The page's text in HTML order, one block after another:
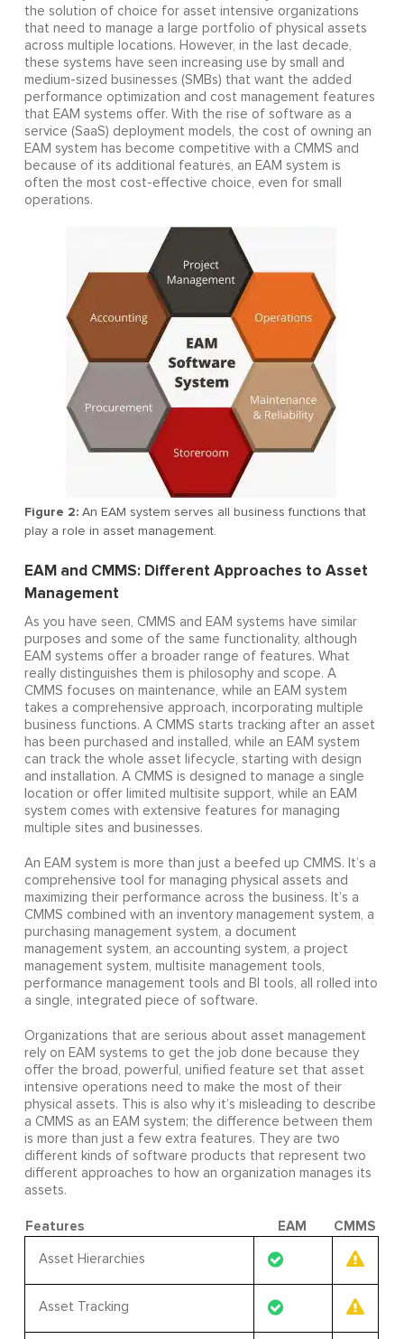
the solution of choice for asset intensive organizations
that need to manage a large portfolio of physical assets
across multiple locations. However, in the last decade,
these systems have seen increasing use by small and
medium-sized businesses (SMBs) that want the added
performance optimization and cost management features
that EAM systems offer. With the rise of software as a
service (SaaS) deployment models, the cost of owning an
EAM system has become competitive with a CMMS and
because of its additional features, an EAM system is
often the most cost-effective choice, even for small
operations.
Figure 2:An EAM system serves all business functions that
play a role in asset management.
EAM and CMMS: Different Approaches to Asset
Management
As you have seen, CMMS and EAM systems have similar
purposes and some of the same functionality, although
EAM systems offer a broader range of features. What
really distinguishes them is philosophy and scope. A
CMMS focuses on maintenance, while an EAM system
takes a comprehensive approach, incorporating multiple
business functions. A CMMS starts tracking after an asset
has been purchased and installed, while an EAM system
can track the whole asset lifecycle, starting with design
and installation. A CMMS is designed to manage a single
location or offer limited multisite support, while an EAM
system comes with extensive features for managing
multiple sites and businesses.
An EAM system is more than just a beefed up CMMS. It’s a
comprehensive tool for managing physical assets and
maximizing their performance across the business. It’s a
CMMS combined with an inventory management system, a
purchasing management system, a document
management system, an accounting system, a project
management system, multisite management tools,
performance management tools and BI tools, all rolled into
a single, integrated piece of software.
Organizations that are serious about asset management
rely on EAM systems to get the job done because they
offer the broad, powerful, unified feature set that asset
intensive operations need to make the most of their
physical assets. This is also why it’s misleading to describe
a CMMS as an EAM system; the difference between them
is more than just a few extra features. They are two
different kinds of software products that represent two
different approaches to how an organization manages its
assets.
Features EAM CMMS
Asset Hierarchies
Asset Tracking